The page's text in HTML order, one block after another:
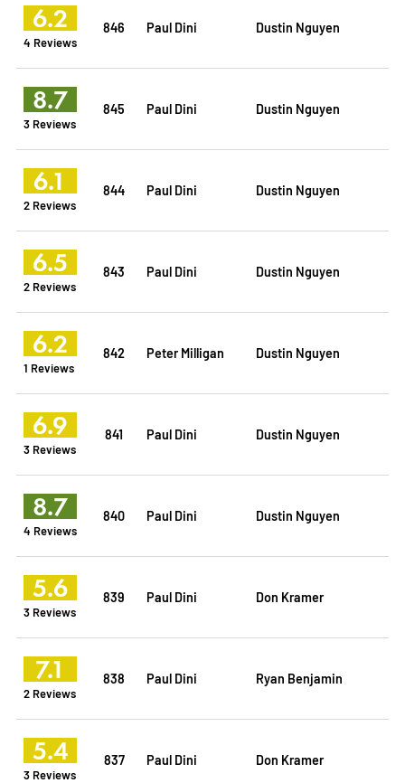
6.2
4 Reviews
846 Paul Dini Dustin Nguyen
8.7
3 Reviews
845 Paul Dini Dustin Nguyen
6.1
2 Reviews
844 Paul Dini Dustin Nguyen
6.5
2 Reviews
843 Paul Dini Dustin Nguyen
6.2
1 Reviews
842 Peter Milligan Dustin Nguyen
6.9
3 Reviews
841 Paul Dini Dustin Nguyen
8.7
4 Reviews
840 Paul Dini Dustin Nguyen
5.6
3 Reviews
839 Paul Dini Don Kramer
7.1
2 Reviews
838 Paul Dini Ryan Benjamin
5.4
3 Reviews
837 Paul Dini Don Kramer